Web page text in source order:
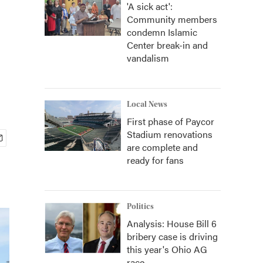
'A sick act':
Community members
condemn Islamic
Center break-in and
vandalism
Local News
First phase of Paycor
Stadium renovations
are complete and
ready for fans
Politics
Analysis: House Bill 6
bribery case is driving
this year's Ohio AG